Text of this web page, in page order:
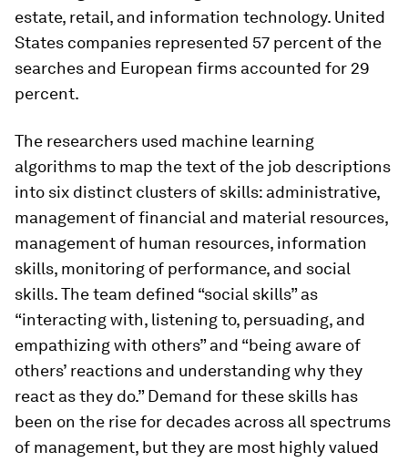
estate, retail, and information technology. United
States companies represented 57 percent of the
searches and European firms accounted for 29
percent.
The researchers used machine learning
algorithms to map the text of the job descriptions
into six distinct clusters of skills: administrative,
management of financial and material resources,
management of human resources, information
skills, monitoring of performance, and social
skills. The team defined “social skills” as
“interacting with, listening to, persuading, and
empathizing with others” and “being aware of
others’ reactions and understanding why they
react as they do.” Demand for these skills has
been on the rise for decades across all spectrums
of management, but they are most highly valued